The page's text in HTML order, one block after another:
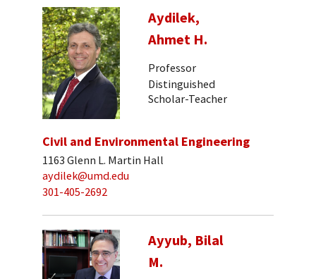
Aydilek,
Ahmet H.
Professor
Distinguished
Scholar-Teacher
Civil and Environmental Engineering
1163 Glenn L. Martin Hall
aydilek@umd.edu
301-405-2692
Ayyub, Bilal
M.